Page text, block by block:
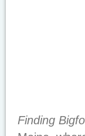
Finding